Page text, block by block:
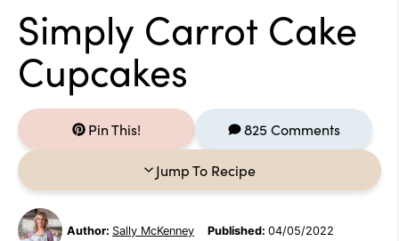
Simply Carrot Cake
Cupcakes
Pin This! 825 Comments
Jump To Recipe
Author: Sally McKenney Published: 04/05/2022